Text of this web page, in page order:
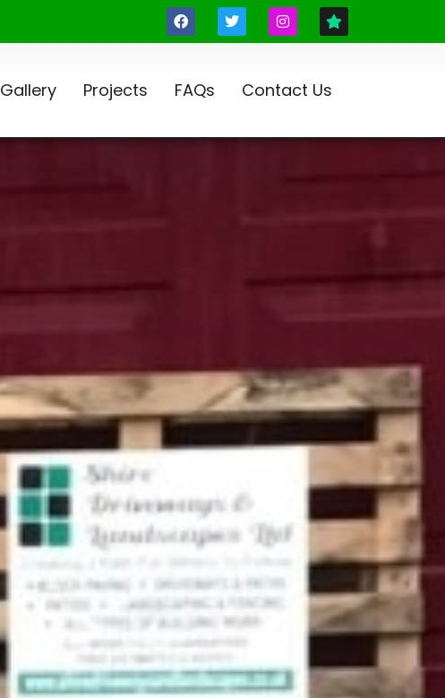
Gallery Projects FAQs Contact Us